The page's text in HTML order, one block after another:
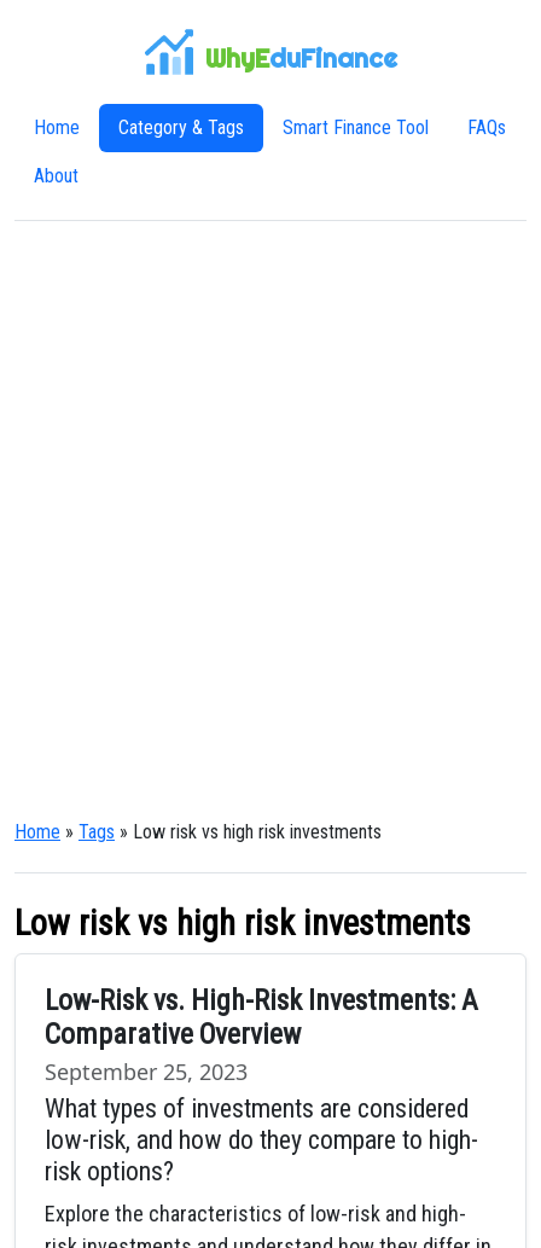
WhyEduFinance
Home Category & Tags Smart Finance Tool FAQs
About
Home » Tags » Low risk vs high risk investments
Low risk vs high risk investments
Low-Risk vs. High-Risk Investments: A
Comparative Overview
September 25, 2023
What types of investments are considered
low-risk, and how do they compare to high-
risk options?
Explore the characteristics of low-risk and high-